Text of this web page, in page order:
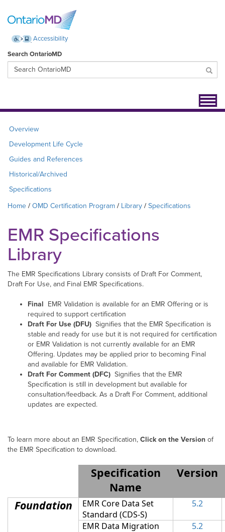
Accessibility
Search OntarioMD
Overview
Development Life Cycle
Guides and References
Historical/Archived
Specifications
Home
OMD Certification Program Library Specifications
EMR Specifications
Library
The EMR Specifications Library consists of Draft For Comment,
Draft For Use, and Final EMR Specifications.
Final EMR Validation is available for an EMR Offering or is
required to support certification
Draft For Use (DFU) Signifies that the EMR Specification is
stable and ready for use but it is not required for certification
or EMR Validation is not currently available for an EMR
Offering. Updates may be applied prior to becoming Final
and available for EMR Validation.
Draft For Comment (DFC) Signifies that the EMR
Specification is still in development but available for
consultation/feedback. As a Draft For Comment, additional
updates are expected.
To learn more about an EMR Specification, Click on the Version of
the EMR Specification to download.
Specification
Name
Version
Foundation
EMR Core Data Set
Standard (CDS-S)
5.2
EMR Data Migration
5.2